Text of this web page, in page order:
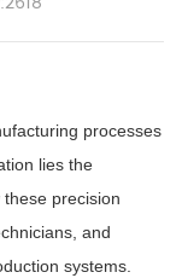
processes
lies the
precision
and
systems.